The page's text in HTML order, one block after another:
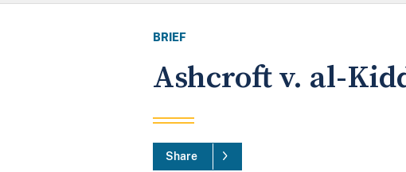
BRIEF
Ashcroft v. al-
Share